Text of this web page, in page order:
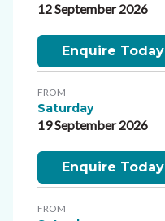
12 September 2026
Enquire Today
FROM
Saturday
19 September 2026
Enquire Today
FROM